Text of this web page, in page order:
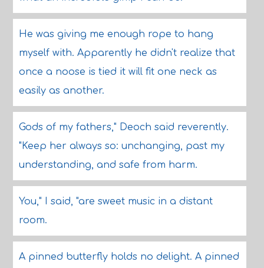
He was giving me enough rope to hang
myself with. Apparently he didn't realize that
once a noose is tied it will fit one neck as
easily as another.
Gods of my fathers," Deoch said reverently.
"Keep her always so: unchanging, past my
understanding, and safe from harm.
You," I said, "are sweet music in a distant
room.
A pinned butterfly holds no delight. A pinned